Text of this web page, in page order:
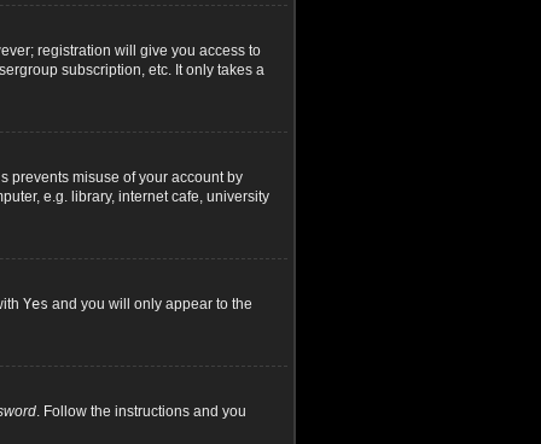
registration will give you access to
subscription, etc. It only takes a
prevents misuse of your account by
e.g. library, internet cafe, university
Yes and you will only appear to the
. Follow the instructions and you